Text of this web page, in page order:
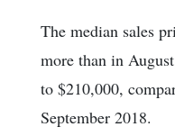
The median sales
more than in
to $210,000,
September 2018.